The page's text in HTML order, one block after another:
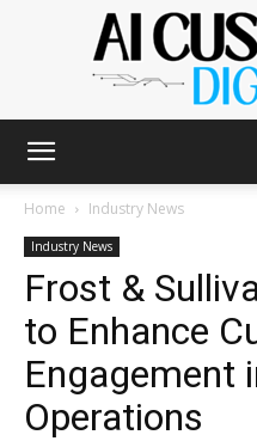
Home Industry News
Industry News
Frost &
to Enhance
Engagement
Operations